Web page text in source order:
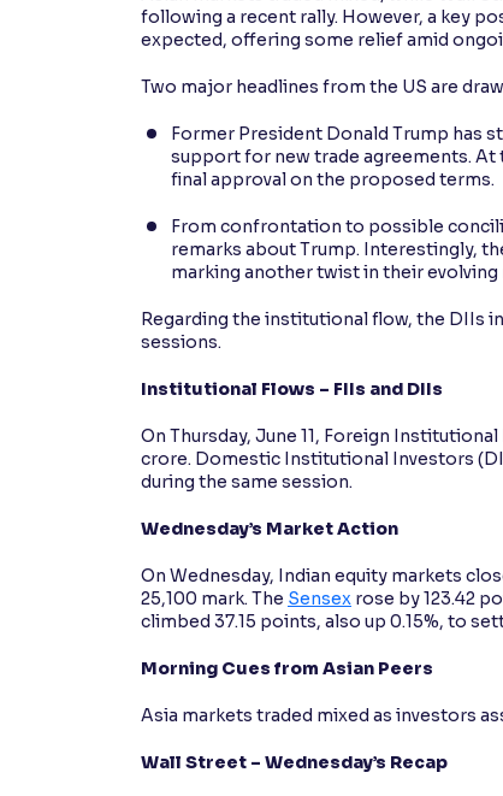
following a recent rally. However, a key
expected, offering some relief amid
Two major headlines from the US are
Former President Donald Trump has
support for new trade agreements. At
final approval on the proposed terms.
From confrontation to possible
remarks about Trump. Interestingly,
marking another twist in their
Regarding the institutional flow, the DIIs
sessions.
Institutional Flows – FIIs and DIIs
On Thursday, June 11, Foreign
crore. Domestic Institutional Investors
during the same session.
Wednesday’s Market Action
On Wednesday, Indian equity markets
25,100 mark. The Sensex rose by 123.42
climbed 37.15 points, also up 0.15%, to
Morning Cues from Asian Peers
Asia markets traded mixed as investors
Wall Street – Wednesday’s Recap